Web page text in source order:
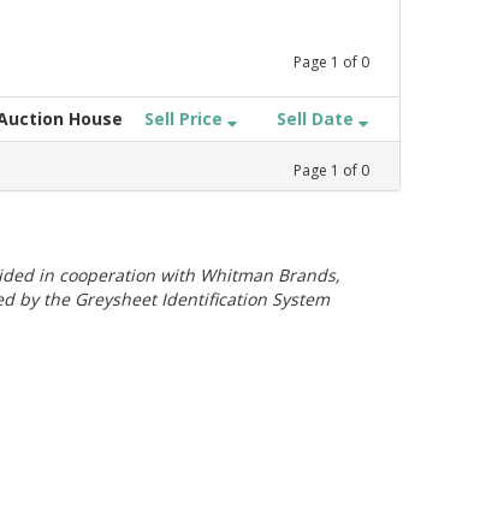
Page 1 of 0
House Sell Price Sell Date
Page 1 of 0
in cooperation with Whitman Brands,
by the Greysheet Identification System